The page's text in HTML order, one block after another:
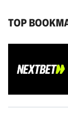
TOP